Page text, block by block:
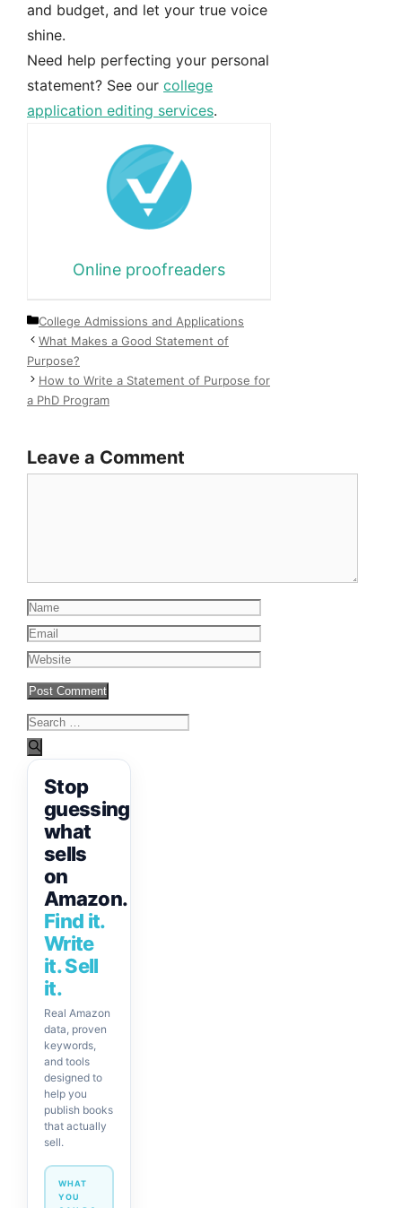
and budget, and let your true voice
shine.
Need help perfecting your personal
statement? See our college
application editing services.
Online proofreaders
Categories
College Admissions and Applications
What Makes a Good Statement of
Purpose?
How to Write a Statement of Purpose for
a PhD Program
Leave a Comment
Name
Email
Website
Search
for:
Stop
guessing
what
sells
on
Amazon.
Find it.
Write
it. Sell
it.
Real Amazon
data, proven
keywords,
and tools
designed to
help you
publish books
that actually
sell.
WHAT
YOU